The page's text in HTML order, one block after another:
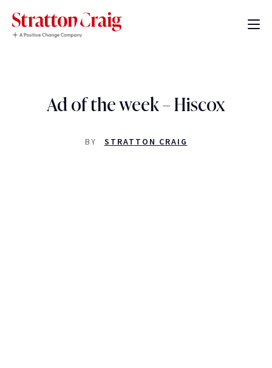
Ad of the week – Hiscox
BY STRATTON CRAIG